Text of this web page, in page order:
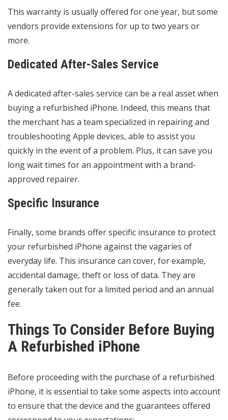
This warranty is usually offered for one year, but some
vendors provide extensions for up to two years or
more.
Dedicated After-Sales Service
A dedicated after-sales service can be a real asset when
buying a refurbished iPhone. Indeed, this means that
the merchant has a team specialized in repairing and
troubleshooting Apple devices, able to assist you
quickly in the event of a problem. Plus, it can save you
long wait times for an appointment with a brand-
approved repairer.
Specific Insurance
Finally, some brands offer specific insurance to protect
your refurbished iPhone against the vagaries of
everyday life. This insurance can cover, for example,
accidental damage, theft or loss of data. They are
generally taken out for a limited period and an annual
fee.
Things To Consider Before Buying
A Refurbished iPhone
Before proceeding with the purchase of a refurbished
iPhone, it is essential to take some aspects into account
to ensure that the device and the guarantees offered